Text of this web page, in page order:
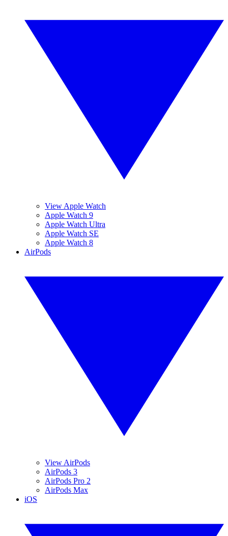
View Apple Watch
Apple Watch 9
Apple Watch Ultra
Apple Watch SE
Apple Watch 8
AirPods
View AirPods
AirPods 3
AirPods Pro 2
AirPods Max
iOS